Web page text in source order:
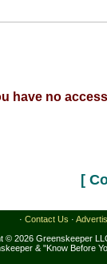
have no
[
· Contact Us ·
© 2026 Greenskeeper
& "Know Before